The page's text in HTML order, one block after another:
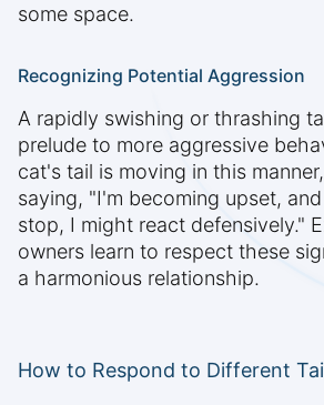
some space.
Recognizing Potential Aggression
A rapidly swishing or thrashing
prelude to more aggressive
cat's tail is moving in this
saying, "I'm becoming upset,
stop, I might react defensively."
owners learn to respect these
a harmonious relationship.
How to Respond to Different